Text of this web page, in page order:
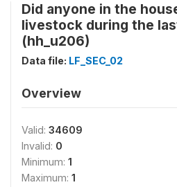
Did anyone in the
livestock during the
(hh_u206)
Data file: LF_SEC_02
Overview
Valid: 34609
Invalid: 0
Minimum: 1
Maximum: 1